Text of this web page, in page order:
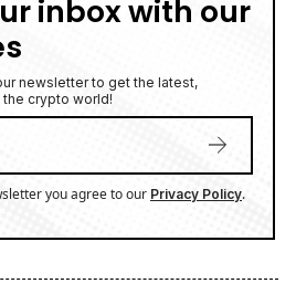
inbox with our
newsletter to get the latest,
crypto world!
you agree to our Privacy Policy.